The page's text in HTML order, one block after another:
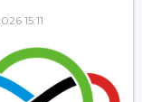
15:11